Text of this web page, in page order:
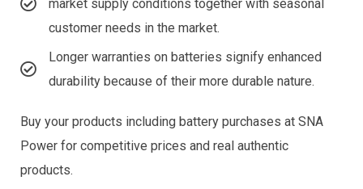
market supply conditions together with seasonal
customer needs in the market.
Longer warranties on batteries signify enhanced
durability because of their more durable nature.
Buy your products including battery purchases at SNA
Power for competitive prices and real authentic
products.